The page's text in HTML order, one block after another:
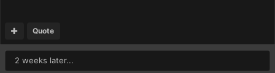
Quote
2 weeks later...